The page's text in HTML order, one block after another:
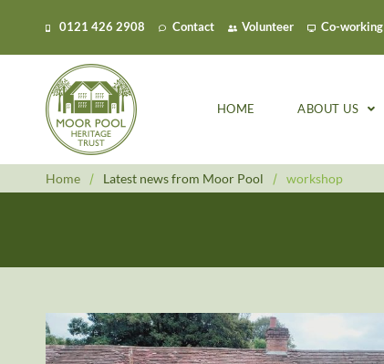
0121 426 2908 Contact Volunteer Co-working
HOME ABOUT US
Home / Latest news from Moor Pool / workshop